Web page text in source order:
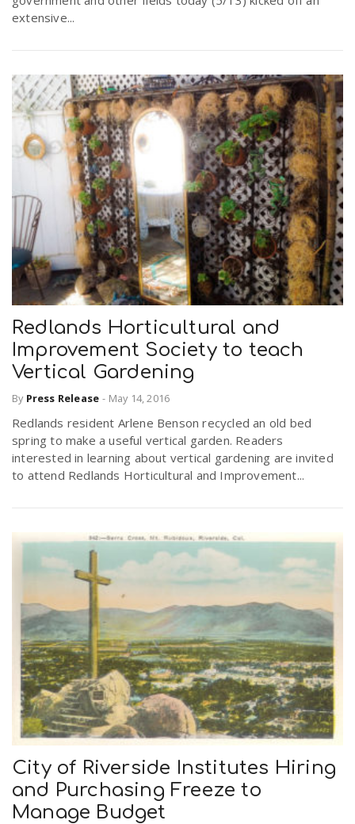
extensive...
Redlands Horticultural and
Improvement Society to teach
Vertical Gardening
By Press Release - May 14, 2016
Redlands resident Arlene Benson recycled an old bed
spring to make a useful vertical garden. Readers
interested in learning about vertical gardening are invited
to attend Redlands Horticultural and Improvement...
City of Riverside Institutes Hiring
and Purchasing Freeze to
Manage Budget